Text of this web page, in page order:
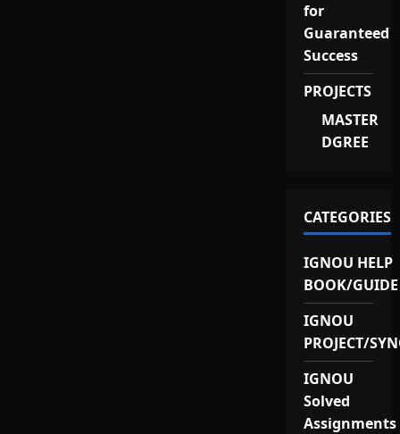
for
Guaranteed
Success
PROJECTS
MASTER
DGREE
CATEGORIES
IGNOU HELP
BOOK/GUIDE
IGNOU
PROJECT/
IGNOU
Solved
Assignments